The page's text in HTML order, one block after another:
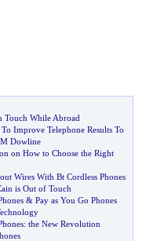
Touch While Abroad
To Improve Telephone Results To
Dowline
on How to Choose the Right
Wires With Bt Cordless Phones
is Out of Touch
& Pay as You Go Phones
: the New Revolution